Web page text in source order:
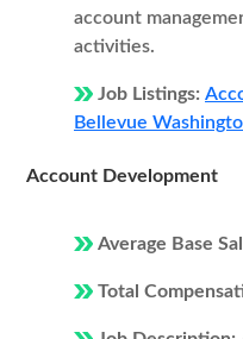
account
activities.
Job Listings:
Bellevue
Account Development
Average Base
Total